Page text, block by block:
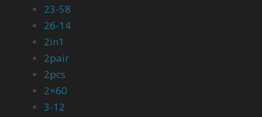
23-58
26-14
2in1
2pair
2pcs
2×60
3-12